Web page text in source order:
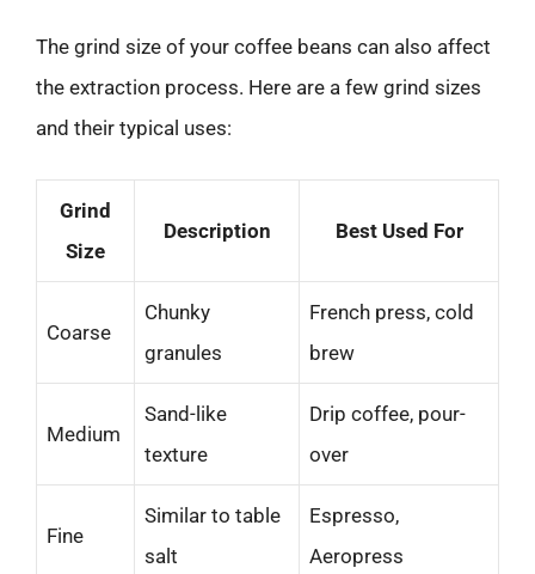
The grind size of your coffee beans can also affect
the extraction process. Here are a few grind sizes
and their typical uses:
Grind
Size
Description Best Used For
Coarse
Chunky
granules
French press, cold
brew
Medium
Sand-like
texture
Drip coffee, pour-
over
Fine
Similar to table
salt
Espresso,
Aeropress